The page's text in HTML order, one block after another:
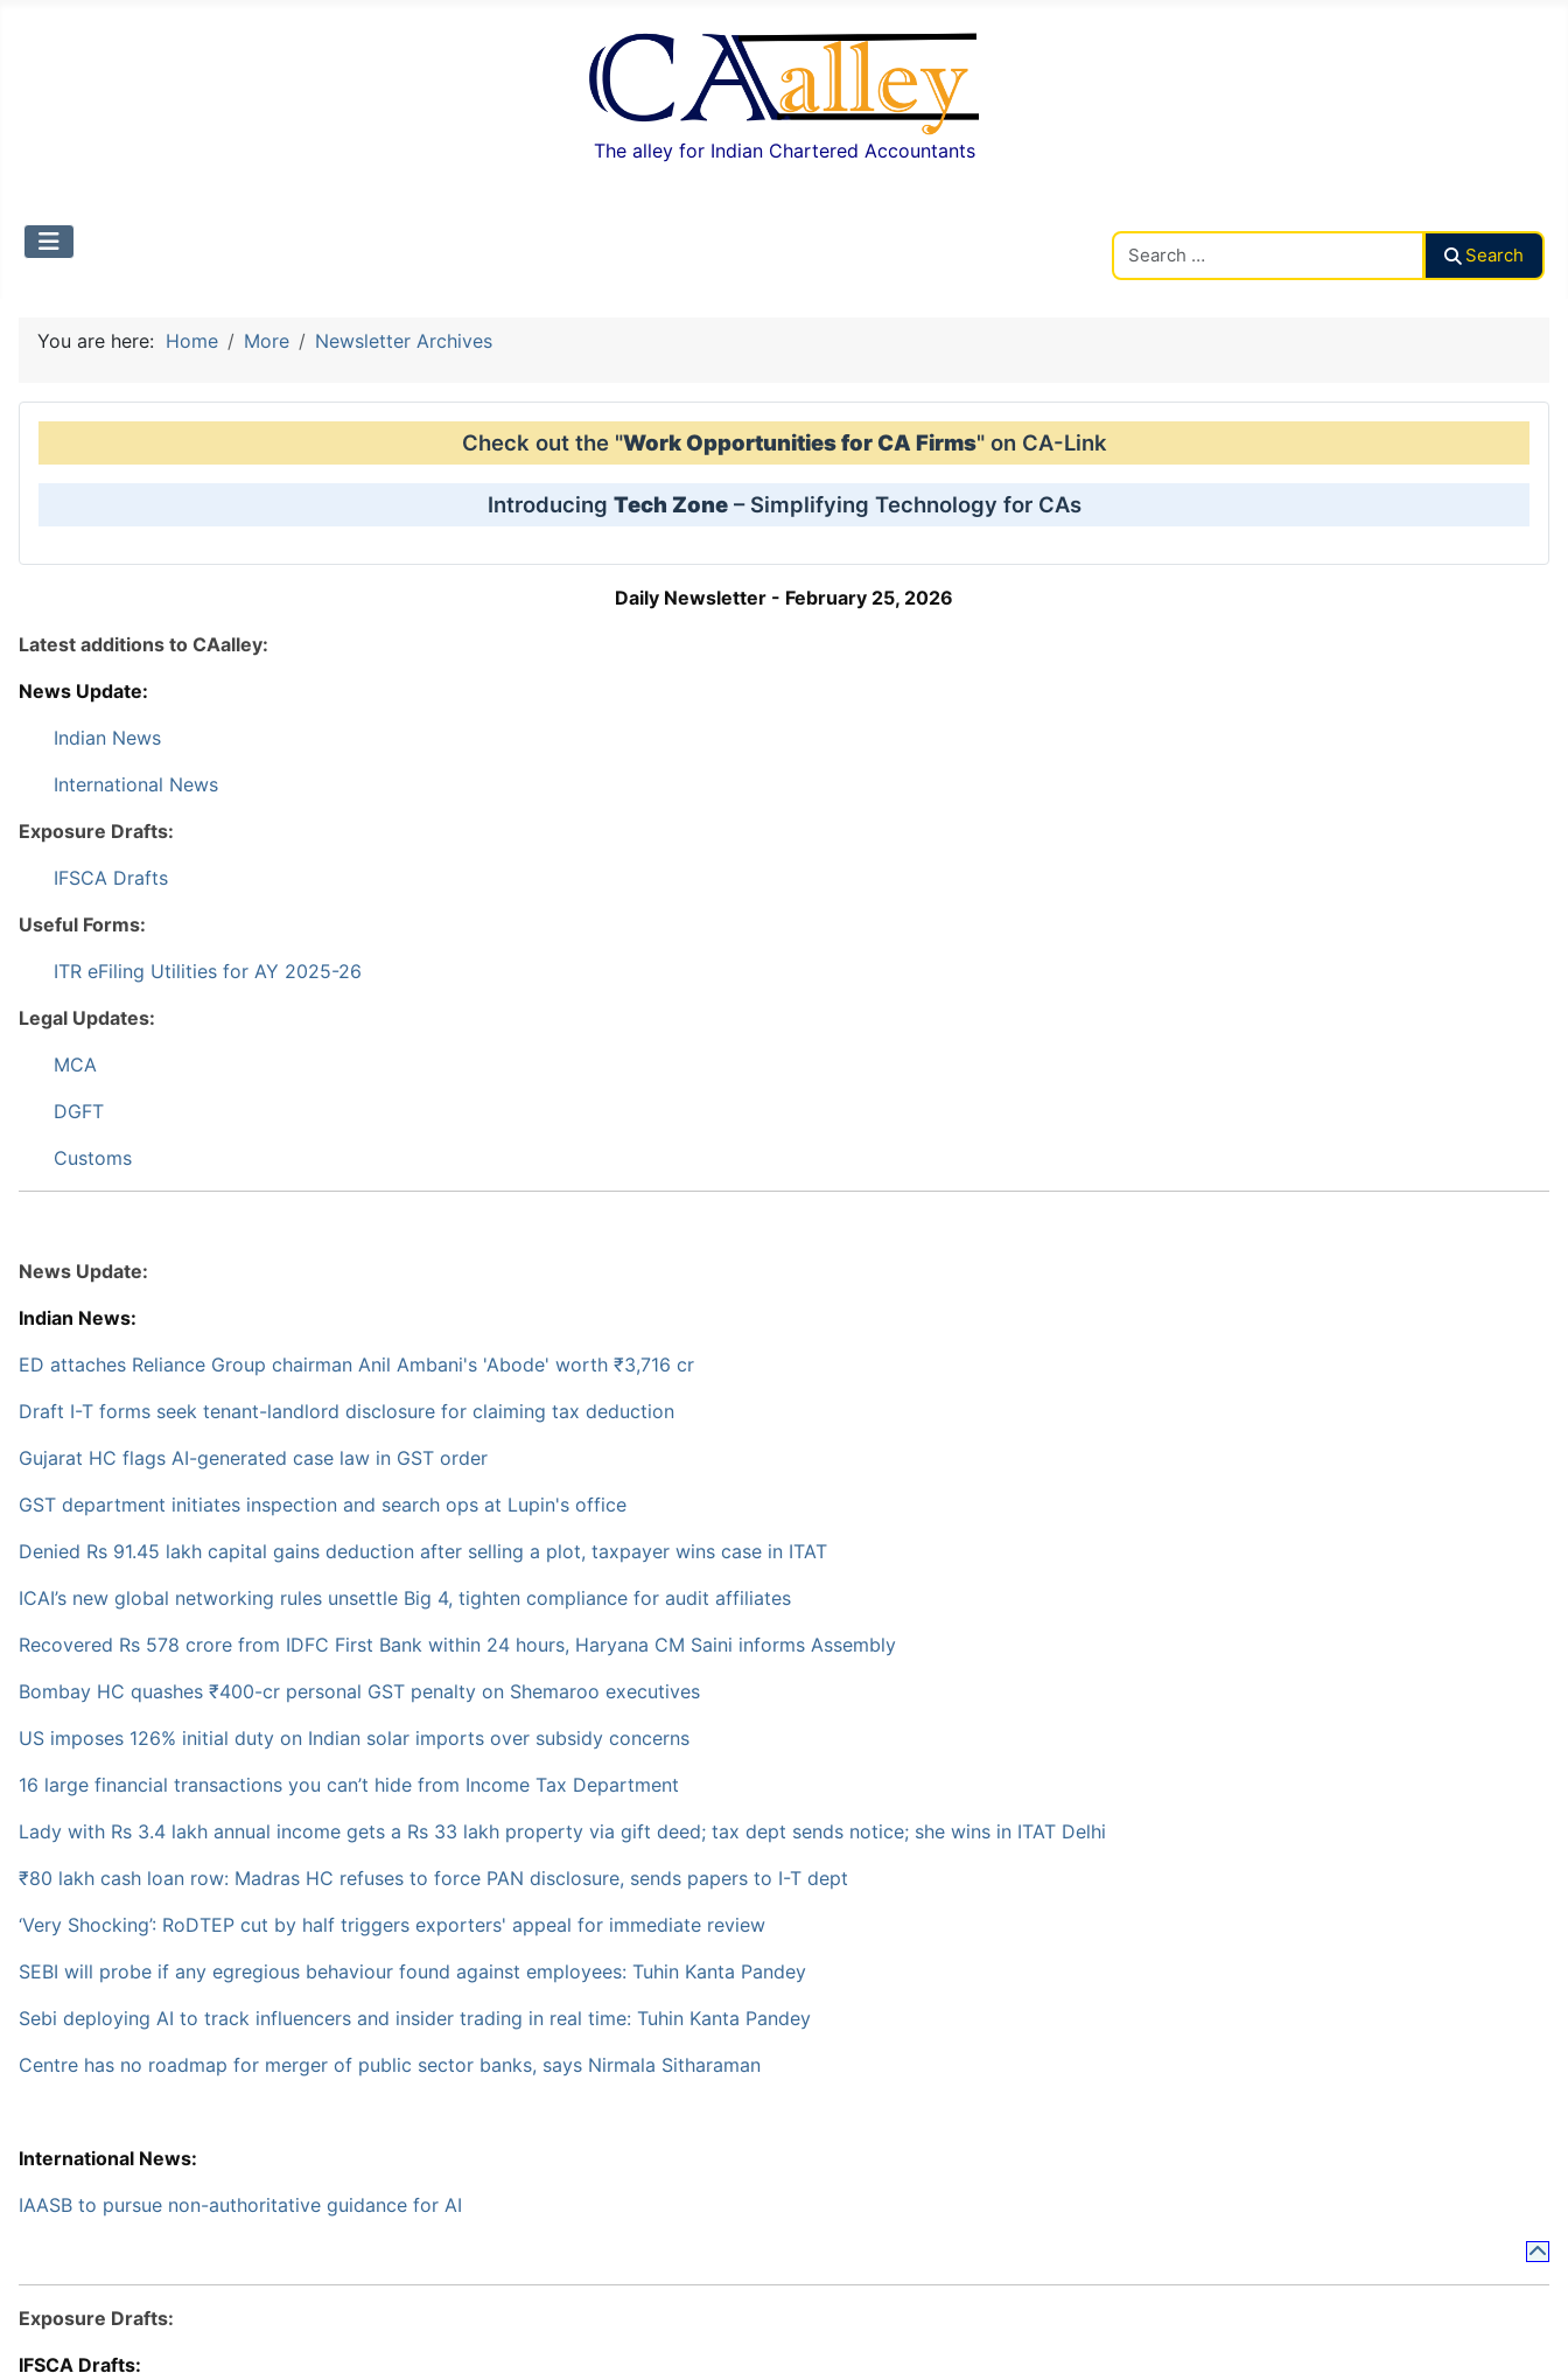
The alley for Indian Chartered Accountants
Search
You are here: Home More Newsletter Archives
Check out the "Work Opportunities for CA Firms" on CA-Link
Introducing Tech Zone– Simplifying Technology for CAs
Daily Newsletter - February 25, 2026
Latest additions to CAalley:
News Update:
Indian News
International News
Exposure Drafts:
IFSCA Drafts
Useful Forms:
ITR eFiling Utilities for AY 2025-26
Legal Updates:
MCA
DGFT
Customs
News Update:
Indian News:
ED attaches Reliance Group chairman Anil Ambani's 'Abode' worth ₹3,716 cr
Draft I-T forms seek tenant-landlord disclosure for claiming tax deduction
Gujarat HC flags AI-generated case law in GST order
GST department initiates inspection and search ops at Lupin's office
Denied Rs 91.45 lakh capital gains deduction after selling a plot, taxpayer wins case in ITAT
ICAI’s new global networking rules unsettle Big 4, tighten compliance for audit affiliates
Recovered Rs 578 crore from IDFC First Bank within 24 hours, Haryana CM Saini informs Assembly
Bombay HC quashes ₹400-cr personal GST penalty on Shemaroo executives
US imposes 126% initial duty on Indian solar imports over subsidy concerns
16 large financial transactions you can’t hide from Income Tax Department
Lady with Rs 3.4 lakh annual income gets a Rs 33 lakh property via gift deed; tax dept sends notice; she wins in ITAT Delhi
₹80 lakh cash loan row: Madras HC refuses to force PAN disclosure, sends papers to I-T dept
‘Very Shocking’: RoDTEP cut by half triggers exporters' appeal for immediate review
SEBI will probe if any egregious behaviour found against employees: Tuhin Kanta Pandey
Sebi deploying AI to track influencers and insider trading in real time: Tuhin Kanta Pandey
Centre has no roadmap for merger of public sector banks, says Nirmala Sitharaman
International News:
IAASB to pursue non-authoritative guidance for AI
Exposure Drafts:
IFSCA Drafts: